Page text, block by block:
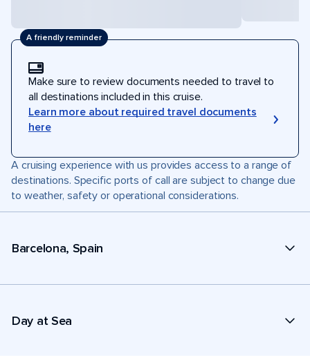
A friendly reminder
Make sure to review documents needed to travel to
all destinations included in this cruise.
Learn more about required travel documents
here
A cruising experience with us provides access to a range of
destinations. Specific ports of call are subject to change due
to weather, safety or operational considerations.
Barcelona, Spain
Day at Sea